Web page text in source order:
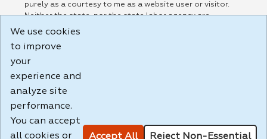
purely as a courtesy to me as a website user or visitor.
Neither the state, nor the state labor agency are
responsible for or endorse in any way any materials,
party linked sites, any privacy policies, or any other
practices of such sites. I acknowledge and agree that the
Terms of Use and all other Policies for this Website are
Build: 185cbd2bac10e1bc83ab283352c24c0a9f3fd098 ,
1.131
We use cookies
to improve
your
experience and
analyze site
performance.
You can accept
all cookies or
Accept All Reject Non-Essential